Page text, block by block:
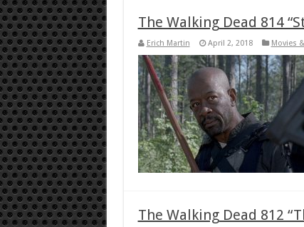
The Walking Dead 814
Erich Martin April 2, 2018 Movies &
The Walking Dead 812